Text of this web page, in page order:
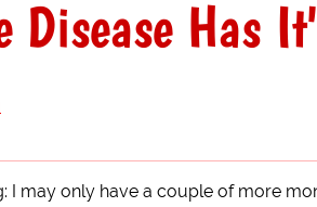
Disease Has
I may only have a couple of more